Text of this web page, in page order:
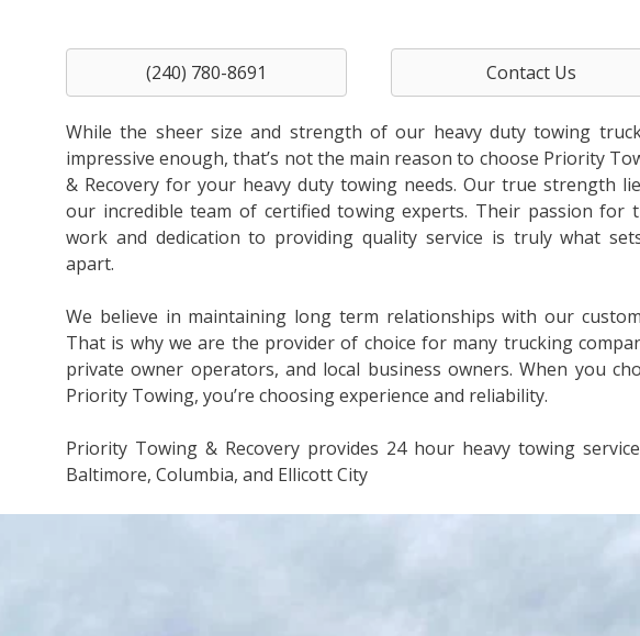
(240) 780-8691 Contact Us
While the sheer size and strength of our heavy duty towing
impressive enough, that’s not the main reason to choose Priority
& Recovery for your heavy duty towing needs. Our true strength
our incredible team of certified towing experts. Their passion for
work and dedication to providing quality service is truly what
apart.
We believe in maintaining long term relationships with our
That is why we are the provider of choice for many trucking
private owner operators, and local business owners. When you
Priority Towing, you’re choosing experience and reliability.
Priority Towing & Recovery provides 24 hour heavy towing
Baltimore, Columbia, and Ellicott City